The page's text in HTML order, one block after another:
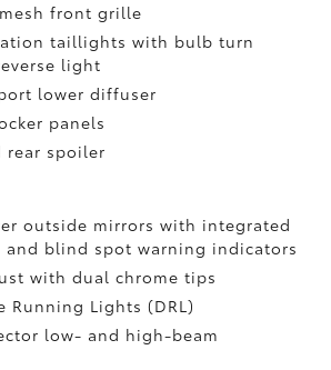
front grille
taillights with bulb turn
light
lower diffuser
panels
rear spoiler
outside mirrors with integrated
and blind spot warning indicators
with dual chrome tips
Running Lights (DRL)
low- and high-beam